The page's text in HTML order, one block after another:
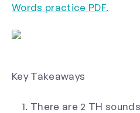
Words practice PDF.
Key Takeaways
There are 2 TH